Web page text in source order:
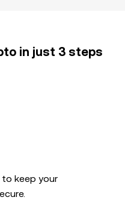
in just 3 steps
to keep your